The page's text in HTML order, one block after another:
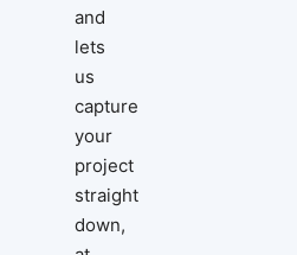
and
lets
us
capture
your
project
straight
down,